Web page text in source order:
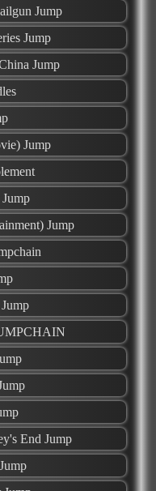
Jump
Jump
Jump
Jump
Jump
End Jump